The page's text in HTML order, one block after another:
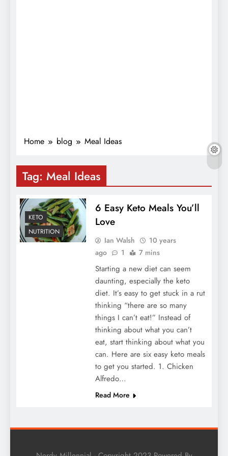
Home blog Meal Ideas
Tag: Meal Ideas
KETO
NUTRITION
6 Easy Keto Meals You’ll
Love
Ian Walsh
10 years
ago
1 7 mins
Starting a new diet can seem
daunting, especially the keto
diet. It’s easy to get stuck in a rut
thinking “there are so many
things I can’t eat!” Instead of
thinking about what you can’t
eat, start thinking about what you
can. Here are six easy keto meals
to get you started. 1. Chicken
Alfredo…
Read More